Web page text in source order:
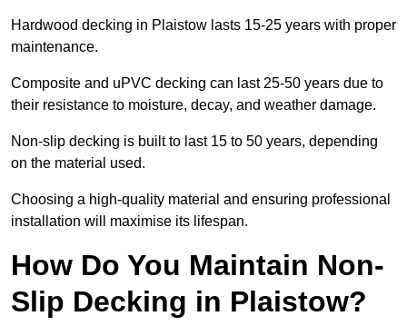
Hardwood decking in Plaistow lasts 15-25 years with proper
maintenance.
Composite and uPVC decking can last 25-50 years due to
their resistance to moisture, decay, and weather damage.
Non-slip decking is built to last 15 to 50 years, depending
on the material used.
Choosing a high-quality material and ensuring professional
installation will maximise its lifespan.
How Do You Maintain Non-
Slip Decking in Plaistow?